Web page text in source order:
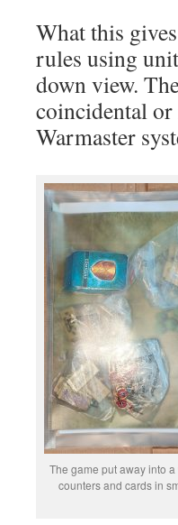
What this
rules using
down view.
coincidental or
Warmaster
The game put away into
counters and cards in